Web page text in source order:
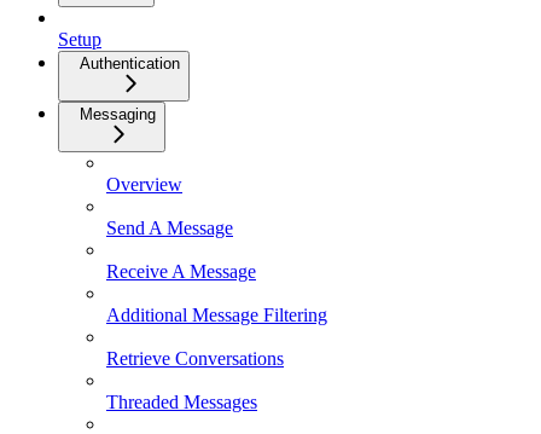
Setup
Authentication
Messaging
Overview
Send A Message
Receive A Message
Additional Message Filtering
Retrieve Conversations
Threaded Messages